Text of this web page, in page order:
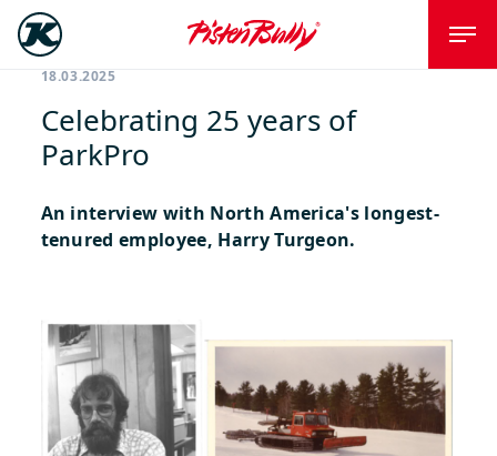
18.03.2025
Celebrating 25 years of
ParkPro
An interview with North America's longest-
tenured employee, Harry Turgeon.